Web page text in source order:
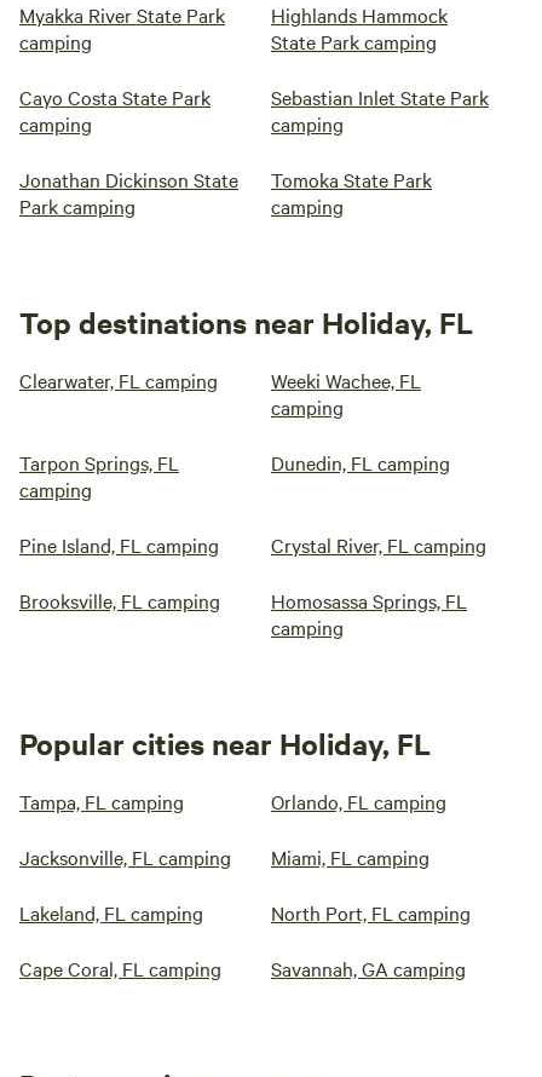
Myakka River State Park
camping
Highlands Hammock
State Park camping
Cayo Costa State Park
camping
Sebastian Inlet State Park
camping
Jonathan Dickinson State
Park camping
Tomoka State Park
camping
Top destinations near Holiday, FL
Clearwater, FL camping
Weeki Wachee, FL
camping
Tarpon Springs, FL
camping
Dunedin, FL camping
Pine Island, FL camping Crystal River, FL camping
Brooksville, FL camping
Homosassa Springs, FL
camping
Popular cities near Holiday, FL
Tampa, FL camping Orlando, FL camping
Jacksonville, FL camping Miami, FL camping
Lakeland, FL camping North Port, FL camping
Cape Coral, FL camping Savannah, GA camping